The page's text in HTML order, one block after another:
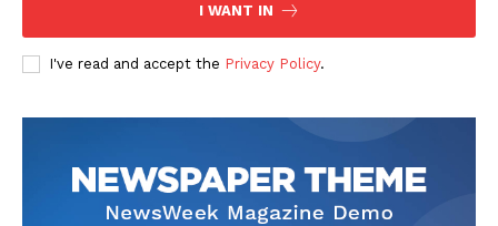
I WANT IN
I've read and accept the Privacy Policy.